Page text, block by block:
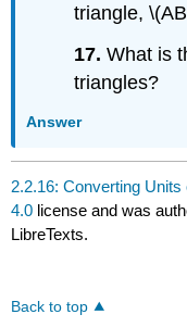
triangle,
17. What is
triangles?
Answer
2.2.16: Converting Units
4.0 license and was
LibreTexts.
Back to top